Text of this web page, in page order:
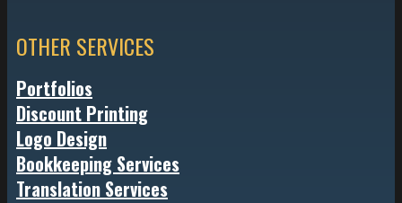
OTHER SERVICES
Portfolios
Discount Printing
Logo Design
Bookkeeping Services
Translation Services